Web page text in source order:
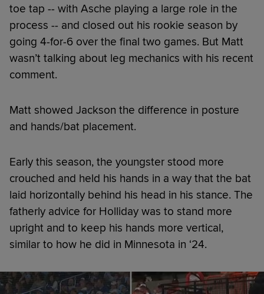
toe tap -- with Asche playing a large role in the
process -- and closed out his rookie season by
going 4-for-6 over the final two games. But Matt
wasn’t talking about leg mechanics with his recent
comment.
Matt showed Jackson the difference in posture
and hands/bat placement.
Early this season, the youngster stood more
crouched and held his hands in a way that the bat
laid horizontally behind his head in his stance. The
fatherly advice for Holliday was to stand more
upright and to keep his hands more vertical,
similar to how he did in Minnesota in ‘24.